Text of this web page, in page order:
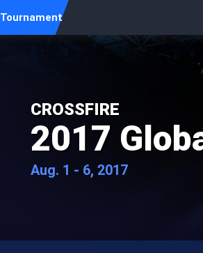
Tournament
CROSSFIRE
2017
Aug. 1 - 6, 2017